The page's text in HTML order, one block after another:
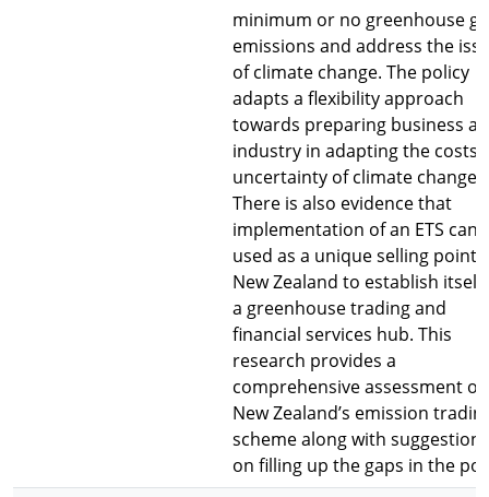
minimum or no greenhouse
emissions and address the
of climate change. The policy
adapts a flexibility approach
towards preparing business
industry in adapting the costs
uncertainty of climate change.
There is also evidence that
implementation of an ETS can
used as a unique selling point
New Zealand to establish itself
a greenhouse trading and
financial services hub. This
research provides a
comprehensive assessment of
New Zealand’s emission
scheme along with suggestions
on filling up the gaps in the